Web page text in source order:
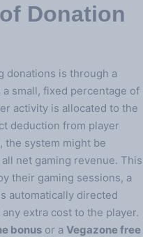
Donation
donations is through a
small, fixed percentage of
activity is allocated to the
deduction from player
the system might be
net gaming revenue. This
their gaming sessions, a
automatically directed
extra cost to the player.
bonus or a Vegazone free